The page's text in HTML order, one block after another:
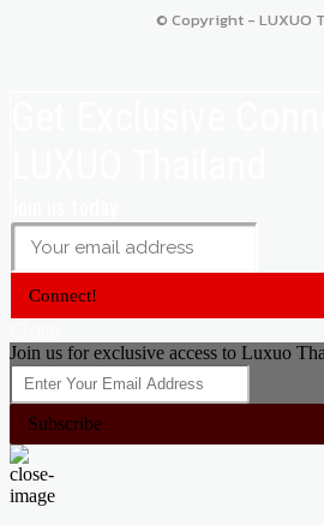
© Copyright - LUXUO
Connect!
Join us for exclusive access to Luxuo
Subscribe